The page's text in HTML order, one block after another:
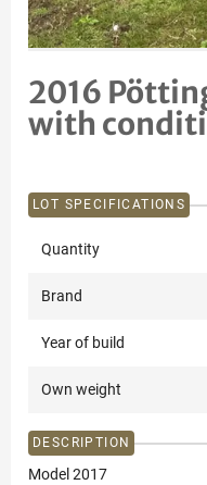
2016
with
LOT SPECIFICATIONS
Quantity
Brand
Year of build
Own weight
DESCRIPTION
Model 2017